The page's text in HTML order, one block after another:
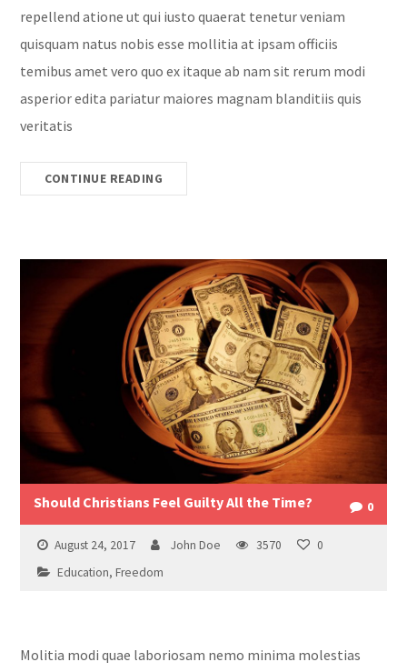
repellend atione ut qui iusto quaerat tenetur veniam
quisquam natus nobis esse mollitia at ipsam officiis
temibus amet vero quo ex itaque ab nam sit rerum modi
asperior edita pariatur maiores magnam blanditiis quis
veritatis
CONTINUE READING
Should Christians Feel Guilty All the Time? 0
August 24, 2017 John Doe 3570
0
Education,Freedom
Molitia modi quae laboriosam nemo minima molestias